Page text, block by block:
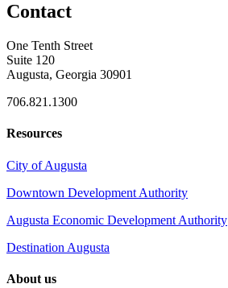
Contact
One Tenth Street
Suite 120
Augusta, Georgia 30901
706.821.1300
Resources
City of Augusta
Downtown Development Authority
Augusta Economic Development Authority
Destination Augusta
About us